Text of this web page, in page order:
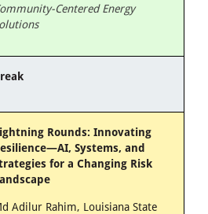
Centered Energy
Rounds: Innovating
Systems, and
for a Changing Risk
Adilur Rahim, Louisiana State